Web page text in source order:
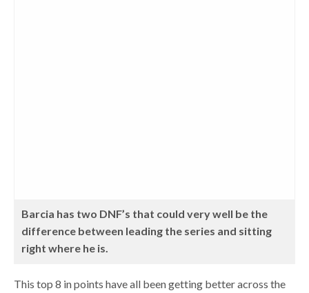
Barcia has two DNF’s that could very well be the
difference between leading the series and sitting
right where he is.
This top 8 in points have all been getting better across the